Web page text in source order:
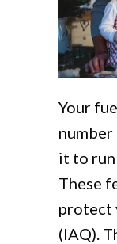
Your
it to
These
protect
(IAQ).